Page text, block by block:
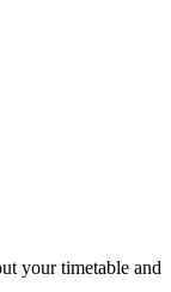
your timetable and